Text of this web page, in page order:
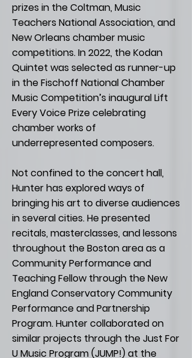
prizes in the Coltman, Music
Teachers National Association, and
New Orleans chamber music
competitions. In 2022, the Kodan
Quintet was selected as runner-up
in the Fischoff National Chamber
Music Competition’s inaugural Lift
Every Voice Prize celebrating
chamber works of
underrepresented composers.
Not confined to the concert hall,
Hunter has explored ways of
bringing his art to diverse audiences
in several cities. He presented
recitals, masterclasses, and lessons
throughout the Boston area as a
Community Performance and
Teaching Fellow through the New
England Conservatory Community
Performance and Partnership
Program. Hunter collaborated on
similar projects through the Just For
U Music Program (JUMP!) at the